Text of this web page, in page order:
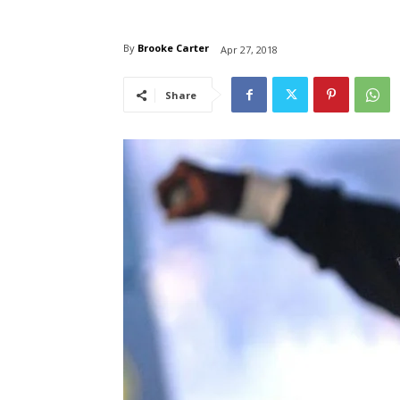
By Brooke Carter Apr 27, 2018
Share